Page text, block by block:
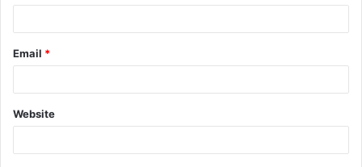
Email *
Website